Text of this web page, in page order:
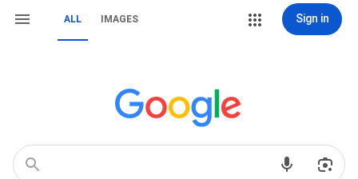
ALL IMAGES Sign in